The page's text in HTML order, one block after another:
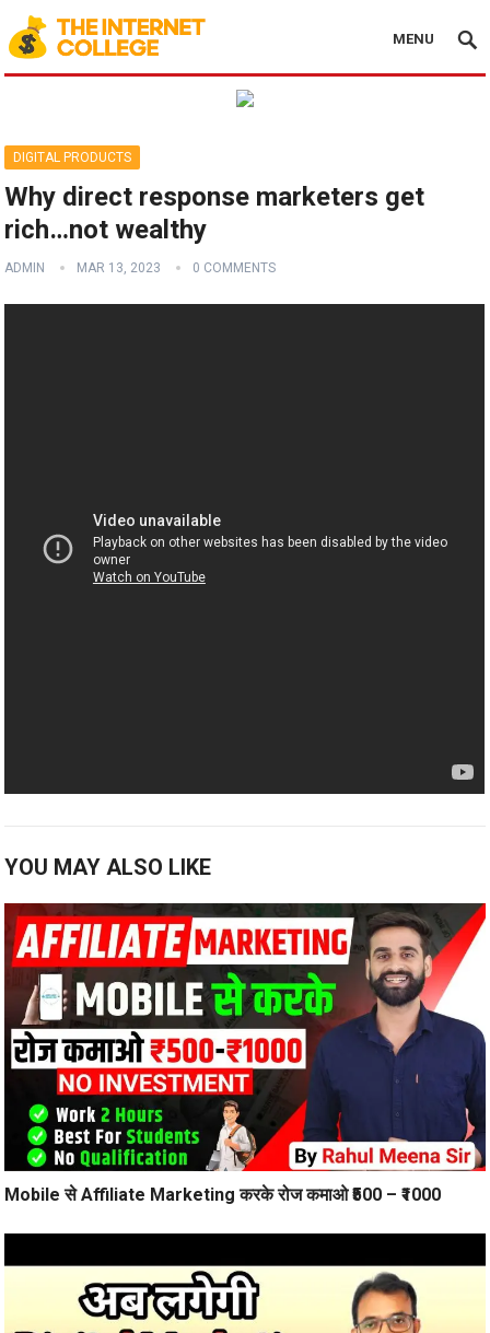
MENU
DIGITAL PRODUCTS
Why direct response marketers get
rich…not wealthy
ADMIN MAR 13, 2023 0 COMMENTS
YOU MAY ALSO LIKE
Mobile से Affiliate Marketing करके रोज कमाओ ₹500 – ₹1000